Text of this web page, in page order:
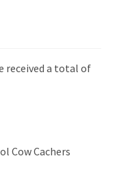
received a total of
Cachers